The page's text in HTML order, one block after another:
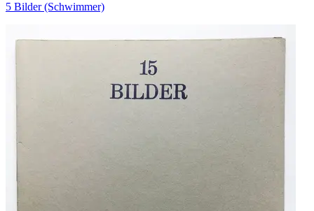
5 Bilder (Schwimmer)